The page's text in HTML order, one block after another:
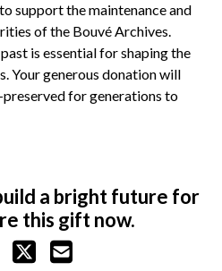
support the maintenance and
of the Bouvé Archives.
is essential for shaping the
Your generous donation will
for generations to
a bright future for
this gift now.